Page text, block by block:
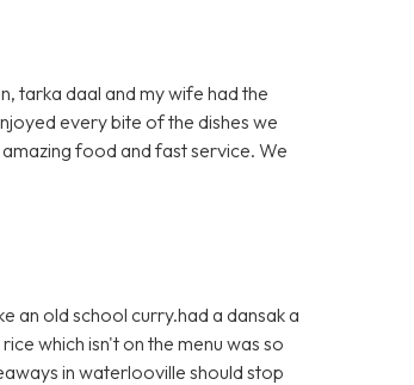
tarka daal and my wife had the
every bite of the dishes we
food and fast service. We
an old school curry.had a dansak a
which isn't on the menu was so
in waterlooville should stop